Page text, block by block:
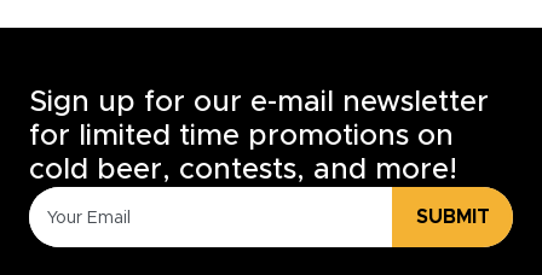
Sign up for our e-mail newsletter
for limited time promotions on
cold beer, contests, and more!
SUBMIT